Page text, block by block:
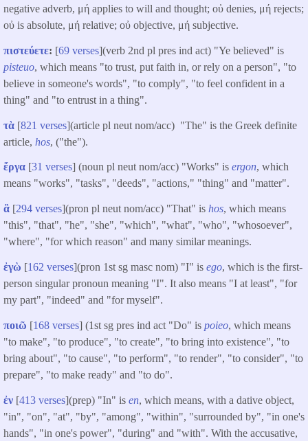
negative adverb, μή applies to will and thought; οὐ denies, μή rejects;
οὐ is absolute, μή relative; οὐ objective, μή subjective.
πιστεύετε: [69 verses](verb 2nd pl pres ind act) "Ye believed" is
pisteuo, which means "to trust, put faith in, or rely on a person", "to
believe in someone's words", "to comply", "to feel confident in a
thing" and "to entrust in a thing".
τὰ [821 verses](article pl neut nom/acc) "The" is the Greek definite
article, hos, ("the").
ἔργα [31 verses] (noun pl neut nom/acc) "Works" is ergon, which
means "works", "tasks", "deeds", "actions," "thing" and "matter".
ἃ [294 verses](pron pl neut nom/acc) "That" is hos, which means
"this", "that", "he", "she", "which", "what", "who", "whosoever",
"where", "for which reason" and many similar meanings.
ἐγὼ [162 verses](pron 1st sg masc nom) "I" is ego, which is the first-
person singular pronoun meaning "I". It also means "I at least", "for
my part", "indeed" and "for myself".
ποιῶ [168 verses] (1st sg pres ind act "Do" is poieo, which means
"to make", "to produce", "to create", "to bring into existence", "to
bring about", "to cause", "to perform", "to render", "to consider", "to
prepare", "to make ready" and "to do".
ἐν [413 verses](prep) "In" is en, which means, with a dative object,
"in", "on", "at", "by", "among", "within", "surrounded by", "in one's
hands", "in one's power", "during" and "with". With the accusative,